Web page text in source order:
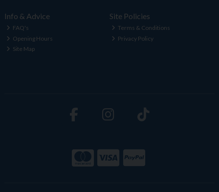
Info & Advice
FAQ's
Opening Hours
Site Map
Site Policies
Terms & Conditions
Privacy Policy